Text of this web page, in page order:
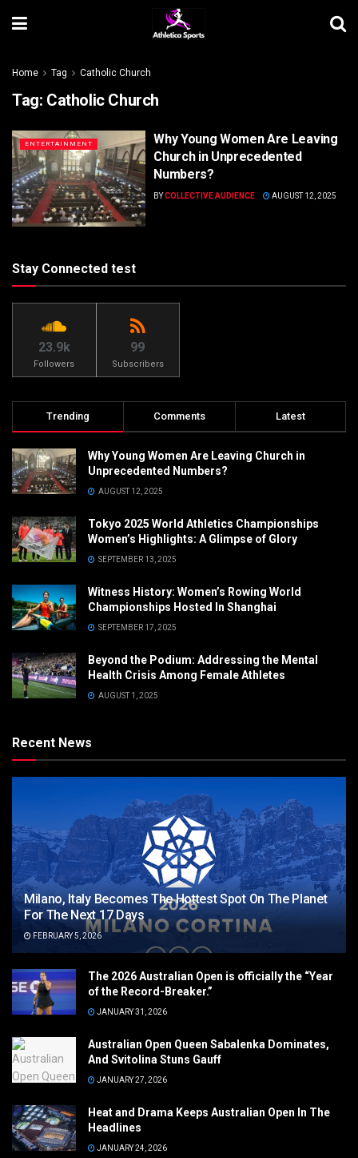
Home Tag Catholic Church
Tag: Catholic Church
ENTERTAINMENT
Why Young Women Are Leaving
Church in Unprecedented
Numbers?
BYCOLLECTIVE AUDIENCE AUGUST 12, 2025
Stay Connected test
23.9k
Followers
99
Subscribers
Trending Comments Latest
Why Young Women Are Leaving Church in
Unprecedented Numbers?
AUGUST 12, 2025
Tokyo 2025 World Athletics Championships
Women’s Highlights: A Glimpse of Glory
SEPTEMBER 13, 2025
Witness History: Women’s Rowing World
Championships Hosted In Shanghai
SEPTEMBER 17, 2025
Beyond the Podium: Addressing the Mental
Health Crisis Among Female Athletes
AUGUST 1, 2025
Recent News
Milano, Italy Becomes The Hottest Spot On The Planet
For The Next 17 Days
FEBRUARY 5, 2026
The 2026 Australian Open is officially the “Year
of the Record-Breaker.”
JANUARY 31, 2026
Australian Open Queen Sabalenka Dominates,
And Svitolina Stuns Gauff
JANUARY 27, 2026
Heat and Drama Keeps Australian Open In The
Headlines
JANUARY 24, 2026